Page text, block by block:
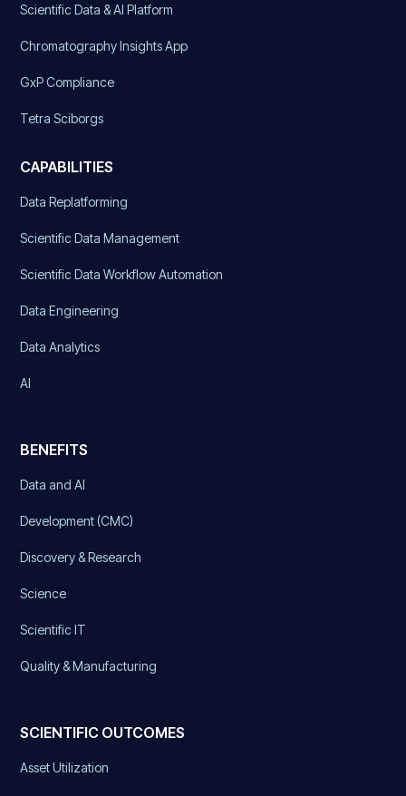
Scientific Data & AI Platform
Chromatography Insights App
GxP Compliance
Tetra Sciborgs
CAPABILITIES
Data Replatforming
Scientific Data Management
Scientific Data Workflow Automation
Data Engineering
Data Analytics
AI
BENEFITS
Data and AI
Development (CMC)
Discovery & Research
Science
Scientific IT
Quality & Manufacturing
SCIENTIFIC OUTCOMES
Asset Utilization